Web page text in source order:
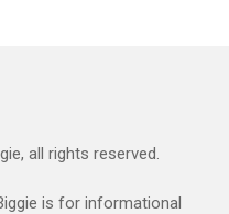
all rights reserved.
is for informational